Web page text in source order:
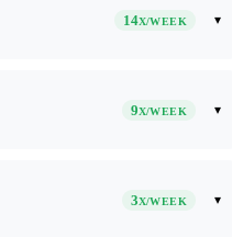
14X/WEEK ▾
9X/WEEK ▾
3X/WEEK ▾